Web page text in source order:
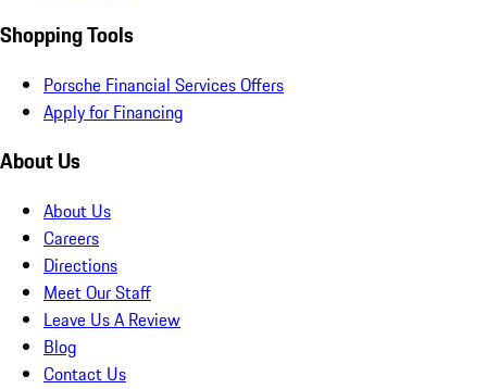
Shopping Tools
Porsche Financial Services Offers
Apply for Financing
About Us
About Us
Careers
Directions
Meet Our Staff
Leave Us A Review
Blog
Contact Us